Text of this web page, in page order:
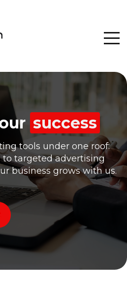
success
tools under one roof:
to targeted advertising
business grows with us.